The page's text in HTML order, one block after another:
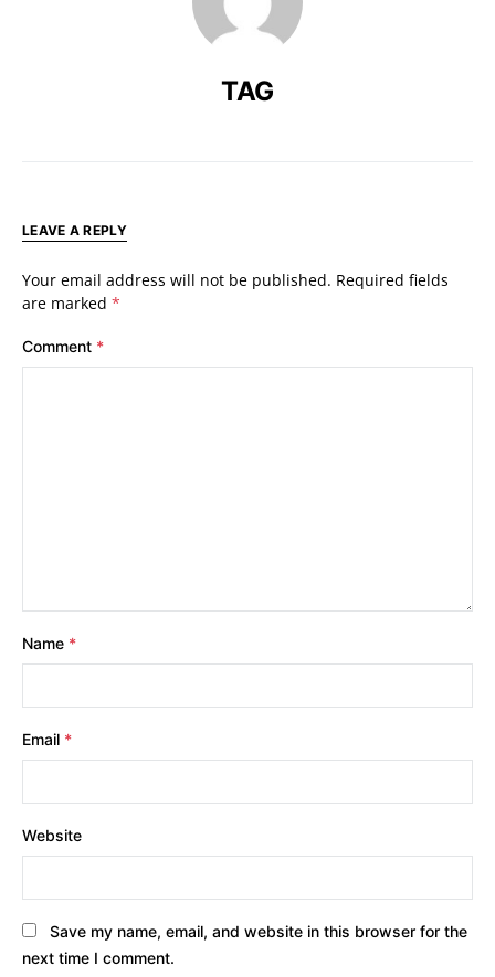
TAG
LEAVE A REPLY
Your email address will not be published. Required fields
are marked *
Comment *
Name *
Email *
Website
Save my name, email, and website in this browser for the
next time I comment.